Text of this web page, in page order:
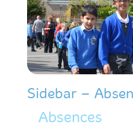
Sidebar –
Absences